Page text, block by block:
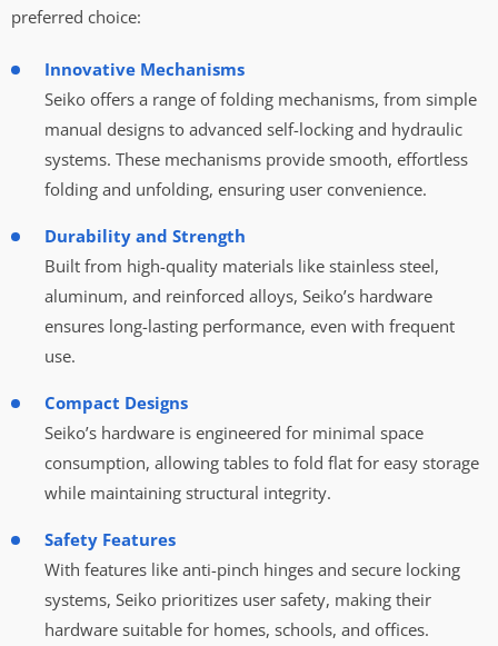
preferred choice:
Innovative Mechanisms
Seiko offers a range of folding mechanisms, from simple
manual designs to advanced self-locking and hydraulic
systems. These mechanisms provide smooth, effortless
folding and unfolding, ensuring user convenience.
Durability and Strength
Built from high-quality materials like stainless steel,
aluminum, and reinforced alloys, Seiko’s hardware
ensures long-lasting performance, even with frequent
use.
Compact Designs
Seiko’s hardware is engineered for minimal space
consumption, allowing tables to fold flat for easy storage
while maintaining structural integrity.
Safety Features
With features like anti-pinch hinges and secure locking
systems, Seiko prioritizes user safety, making their
hardware suitable for homes, schools, and offices.